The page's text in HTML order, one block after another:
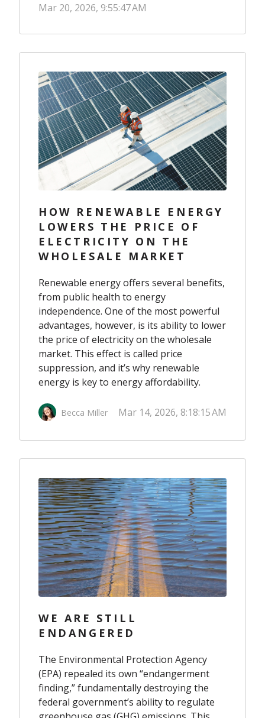
Mar 20, 2026, 9:55:47 AM
HOW RENEWABLE ENERGY
LOWERS THE PRICE OF
ELECTRICITY ON THE
WHOLESALE MARKET
Renewable energy offers several benefits,
from public health to energy
independence. One of the most powerful
advantages, however, is its ability to lower
the price of electricity on the wholesale
market. This effect is called price
suppression, and it’s why renewable
energy is key to energy affordability.
Becca Miller Mar 14, 2026, 8:18:15 AM
WE ARE STILL
ENDANGERED
The Environmental Protection Agency
(EPA) repealed its own “endangerment
finding,” fundamentally destroying the
federal government’s ability to regulate